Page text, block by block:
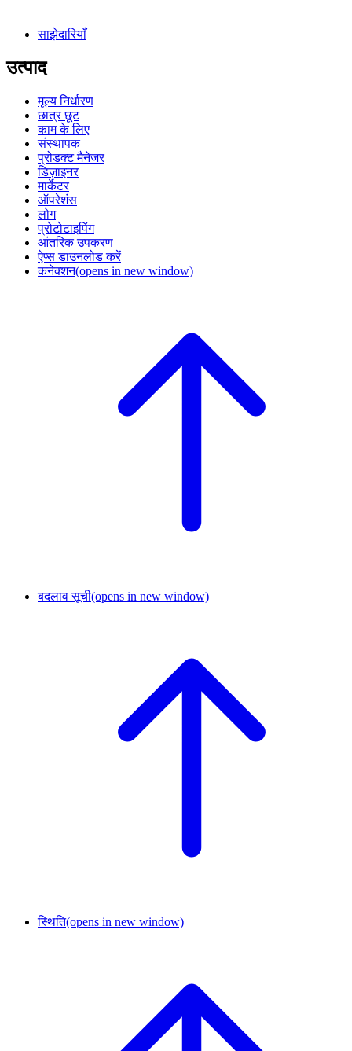
साझेदारियाँ
उत्पाद
मूल्य निर्धारण
छात्र छूट
काम के लिए
संस्थापक
प्रोडक्ट मैनेजर
डिज़ाइनर
मार्केटर
ऑपरेशंस
लोग
प्रोटोटाइपिंग
आंतरिक उपकरण
ऐप्स डाउनलोड करें
कनेक्शन(opens in new window)
बदलाव सूची(opens in new window)
स्थिति(opens in new window)